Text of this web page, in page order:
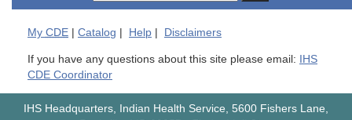
My CDE Catalog Help Disclaimers
If you have any questions about this site please email: IHS
CDE Coordinator
IHS Headquarters, Indian Health Service, 5600 Fishers Lane,